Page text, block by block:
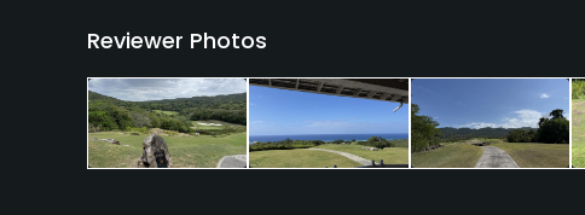
Reviewer Photos